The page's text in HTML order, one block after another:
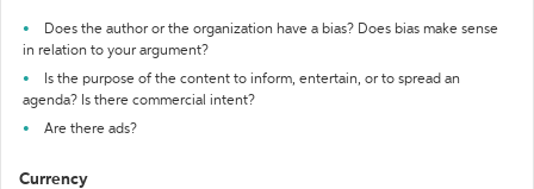
Does the author or the organization have a bias? Does bias make sense
in relation to your argument?
Is the purpose of the content to inform, entertain, or to spread an
agenda? Is there commercial intent?
Are there ads?
Currency